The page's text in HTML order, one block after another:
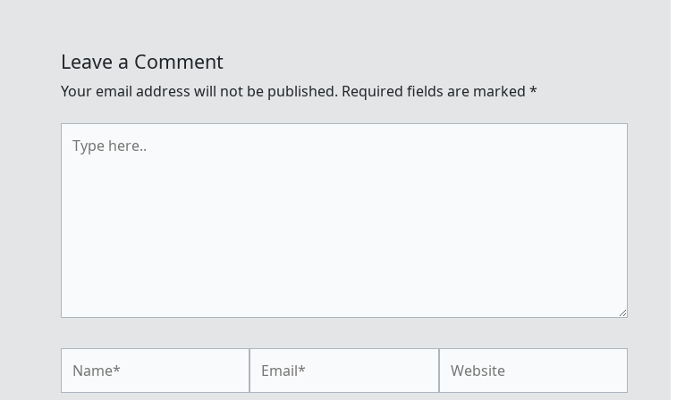
Leave a Comment
Your email address will not be published. Required fields are marked *
here..